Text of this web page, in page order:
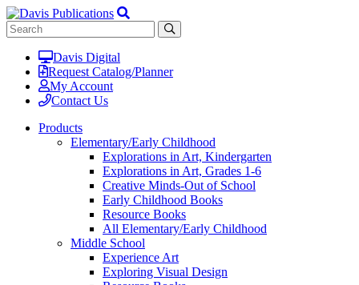
Davis Digital
Request Catalog/Planner
My Account
Contact Us
Products
Elementary/Early Childhood
Explorations in Art, Kindergarten
Explorations in Art, Grades 1-6
Creative Minds-Out of School
Early Childhood Books
Resource Books
All Elementary/Early Childhood
Middle School
Experience Art
Exploring Visual Design